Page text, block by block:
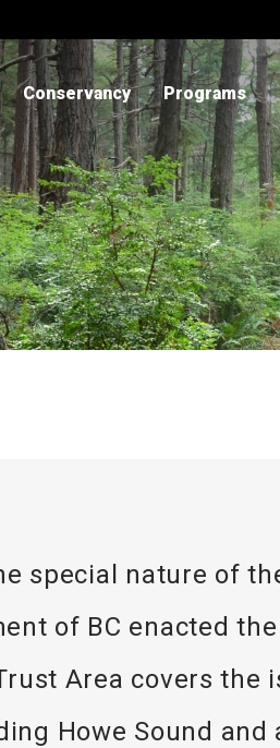
Conservancy Programs
special nature of
of BC enacted
Area covers
Howe Sound